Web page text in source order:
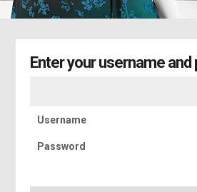
Enter your username
Username
Password